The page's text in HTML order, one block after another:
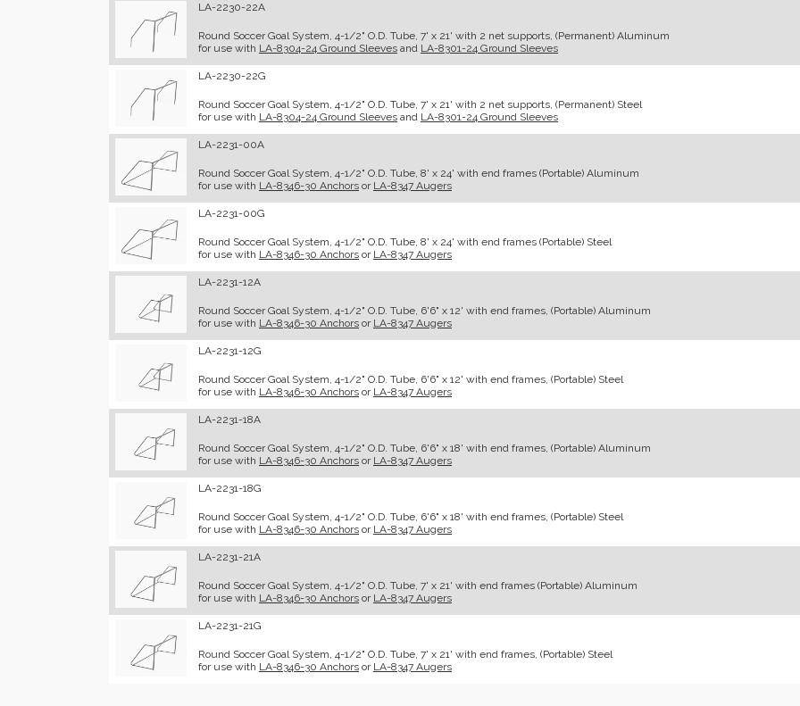
LA-2230-22A
Round Soccer Goal System, 4-1/2" O.D. Tube, 7' x 21' with 2 net supports, (Permanent) Aluminum
for use with LA-8304-24 Ground Sleeves and LA-8301-24 Ground Sleeves
LA-2230-22G
Round Soccer Goal System, 4-1/2" O.D. Tube, 7' x 21' with 2 net supports, (Permanent) Steel
for use with LA-8304-24 Ground Sleeves and LA-8301-24 Ground Sleeves
LA-2231-00A
Round Soccer Goal System, 4-1/2" O.D. Tube, 8' x 24' with end frames (Portable) Aluminum
for use with LA-8346-30 Anchors or LA-8347 Augers
LA-2231-00G
Round Soccer Goal System, 4-1/2" O.D. Tube, 8' x 24' with end frames (Portable) Steel
for use with LA-8346-30 Anchors or LA-8347 Augers
LA-2231-12A
Round Soccer Goal System, 4-1/2" O.D. Tube, 6'6" x 12' with end frames, (Portable) Aluminum
for use with LA-8346-30 Anchors or LA-8347 Augers
LA-2231-12G
Round Soccer Goal System, 4-1/2" O.D. Tube, 6'6" x 12' with end frames, (Portable) Steel
for use with LA-8346-30 Anchors or LA-8347 Augers
LA-2231-18A
Round Soccer Goal System, 4-1/2" O.D. Tube, 6'6" x 18' with end frames, (Portable) Aluminum
for use with LA-8346-30 Anchors or LA-8347 Augers
LA-2231-18G
Round Soccer Goal System, 4-1/2" O.D. Tube, 6'6" x 18' with end frames, (Portable) Steel
for use with LA-8346-30 Anchors or LA-8347 Augers
LA-2231-21A
Round Soccer Goal System, 4-1/2" O.D. Tube, 7' x 21' with end frames (Portable) Aluminum
for use with LA-8346-30 Anchors or LA-8347 Augers
LA-2231-21G
Round Soccer Goal System, 4-1/2" O.D. Tube, 7' x 21' with end frames, (Portable) Steel
for use with LA-8346-30 Anchors or LA-8347 Augers